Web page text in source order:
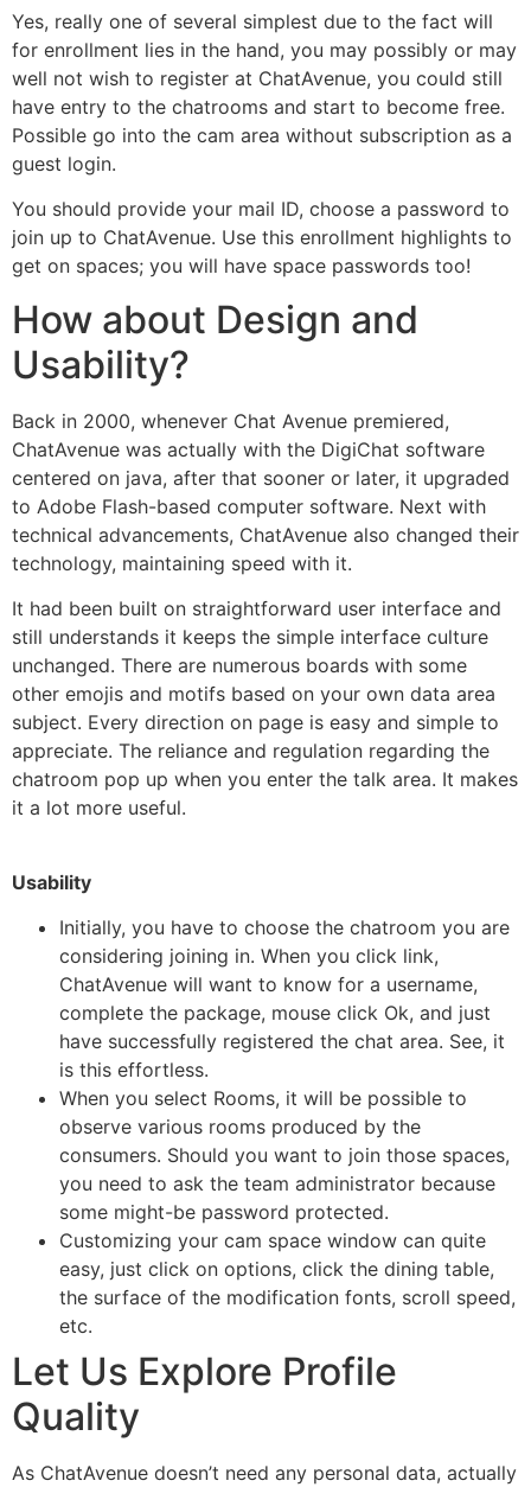
Yes, really one of several simplest due to the fact will
for enrollment lies in the hand, you may possibly or may
well not wish to register at ChatAvenue, you could still
have entry to the chatrooms and start to become free.
Possible go into the cam area without subscription as a
guest login.
You should provide your mail ID, choose a password to
join up to ChatAvenue. Use this enrollment highlights to
get on spaces; you will have space passwords too!
How about Design and
Usability?
Back in 2000, whenever Chat Avenue premiered,
ChatAvenue was actually with the DigiChat software
centered on java, after that sooner or later, it upgraded
to Adobe Flash-based computer software. Next with
technical advancements, ChatAvenue also changed their
technology, maintaining speed with it.
It had been built on straightforward user interface and
still understands it keeps the simple interface culture
unchanged. There are numerous boards with some
other emojis and motifs based on your own data area
subject. Every direction on page is easy and simple to
appreciate. The reliance and regulation regarding the
chatroom pop up when you enter the talk area. It makes
it a lot more useful.
Usability
Initially, you have to choose the chatroom you are
considering joining in. When you click link,
ChatAvenue will want to know for a username,
complete the package, mouse click Ok, and just
have successfully registered the chat area. See, it
is this effortless.
When you select Rooms, it will be possible to
observe various rooms produced by the
consumers. Should you want to join those spaces,
you need to ask the team administrator because
some might-be password protected.
Customizing your cam space window can quite
easy, just click on options, click the dining table,
the surface of the modification fonts, scroll speed,
etc.
Let Us Explore Profile
Quality
As ChatAvenue doesn’t need any personal data, actually